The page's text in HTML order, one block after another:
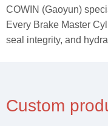
COWIN (Gaoyun)
Every Brake Master
seal integrity, and
Custom